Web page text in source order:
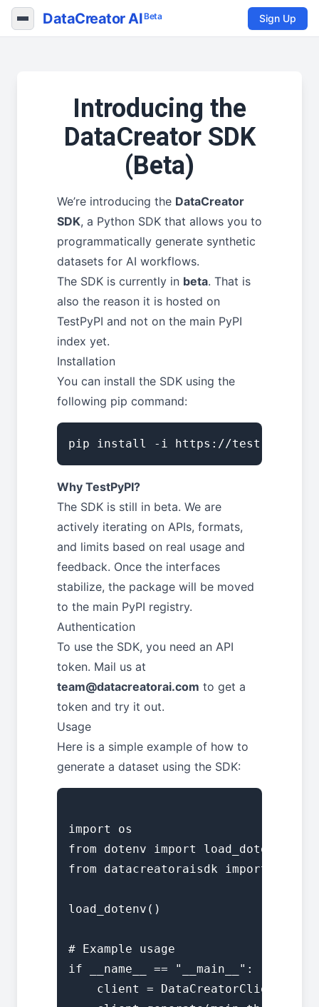
DataCreator AIBeta Sign Up
Introducing the
DataCreator SDK
(Beta)
We’re introducing the DataCreator
SDK, a Python SDK that allows you to
programmatically generate synthetic
datasets for AI workflows.
The SDK is currently in beta. That is
also the reason it is hosted on
TestPyPI and not on the main PyPI
index yet.
Installation
You can install the SDK using the
following pip command:
pip install -i https://
Why TestPyPI?
The SDK is still in beta. We are
actively iterating on APIs, formats,
and limits based on real usage and
feedback. Once the interfaces
stabilize, the package will be moved
to the main PyPI registry.
Authentication
To use the SDK, you need an API
token. Mail us at
team@datacreatorai.com to get a
token and try it out.
Usage
Here is a simple example of how to
generate a dataset using the SDK:
import os
from dotenv import load_dotenv
from datacreatoraisdk import
load_dotenv()
# Example usage
if __name__ == "__main__":
client =